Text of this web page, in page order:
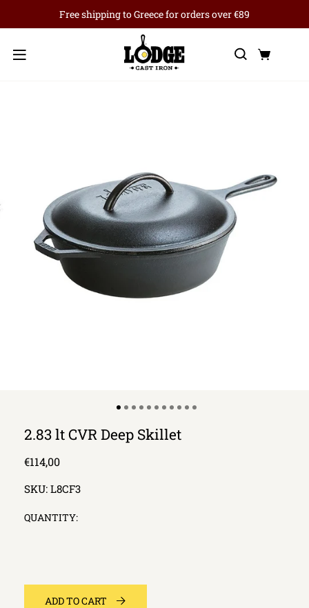
Free shipping to Greece for orders over €89
Menu
Search
2.83 lt CVR Deep Skillet
Regular
€114,00
SKU: L8CF3
QUANTITY:
ADD TO CART